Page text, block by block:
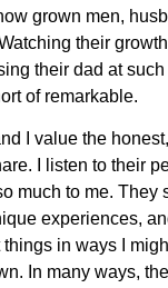
grown men,
their
their dad at
of remarkable.
I value the
I listen to their
much to me. They
experiences,
in ways I
In many ways,